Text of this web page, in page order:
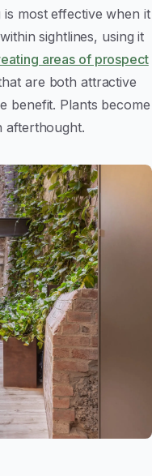
most effective when it
sightlines, using it
areas of prospect
are both attractive
benefit. Plants become
afterthought.